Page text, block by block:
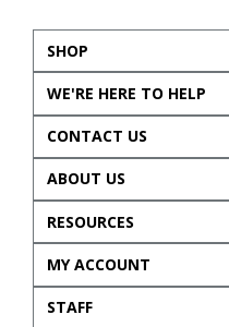
SHOP
WE'RE HERE TO HELP
CONTACT US
ABOUT US
RESOURCES
MY ACCOUNT
STAFF